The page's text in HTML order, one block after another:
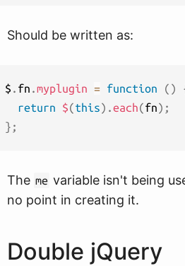
Should be written as:
$ . fn .myplugin = function ( )
return
$(this) .each(fn) ;
} ;
The me variable isn't being
no point in creating it.
Double jQuery